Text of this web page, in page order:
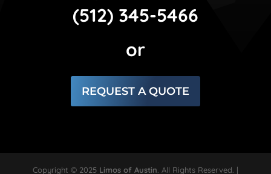
(512) 345-5466
or
REQUEST A QUOTE
Copyright © 2025 Limos of Austin. All Rights Reserved. |